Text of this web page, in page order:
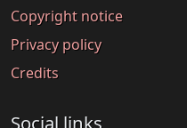
Copyright notice
Privacy policy
Credits
Social links